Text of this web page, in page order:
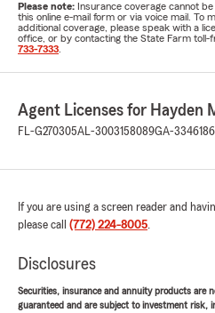
Please note: Insurance coverage cannot
this online e-mail form or via voice mail. To
additional coverage, please speak with a
office, or by contacting the State Farm toll-
733-7333
Agent Licenses for Hayden
FL-G270305AL-3003158089GA-3346186
If you are using a screen reader and
please call (772) 224-8005.
Disclosures
Securities, insurance and annuity products are
guaranteed and are subject to investment risk,